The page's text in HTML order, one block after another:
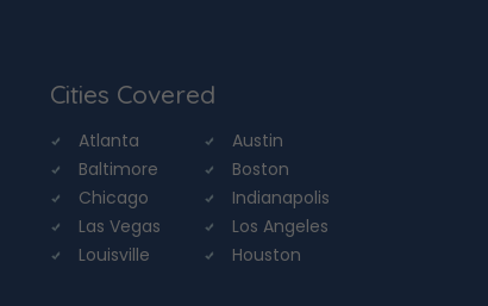
Cities Covered
Atlanta
Austin
Baltimore
Boston
Chicago
Indianapolis
Las Vegas
Los Angeles
Louisville
Houston